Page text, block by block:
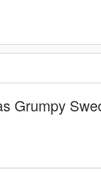
Grumpy